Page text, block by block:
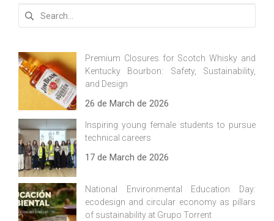
Search
Premium Closures for Scotch Whisky and
Kentucky Bourbon: Safety, Sustainability,
and Design
26 de March de 2026
Inspiring young female students to pursue
technical careers
17 de March de 2026
National Environmental Education Day:
ecodesign and circular economy as pillars
of sustainability at Grupo Torrent